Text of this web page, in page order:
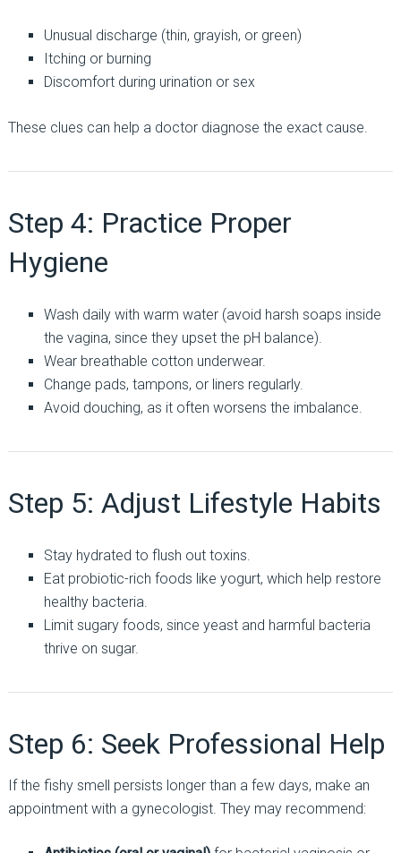
Unusual discharge (thin, grayish, or green)
Itching or burning
Discomfort during urination or sex
These clues can help a doctor diagnose the exact cause.
Step 4: Practice Proper
Hygiene
Wash daily with warm water (avoid harsh soaps inside
the vagina, since they upset the pH balance).
Wear breathable cotton underwear.
Change pads, tampons, or liners regularly.
Avoid douching, as it often worsens the imbalance.
Step 5: Adjust Lifestyle Habits
Stay hydrated to flush out toxins.
Eat probiotic-rich foods like yogurt, which help restore
healthy bacteria.
Limit sugary foods, since yeast and harmful bacteria
thrive on sugar.
Step 6: Seek Professional Help
If the fishy smell persists longer than a few days, make an
appointment with a gynecologist. They may recommend: